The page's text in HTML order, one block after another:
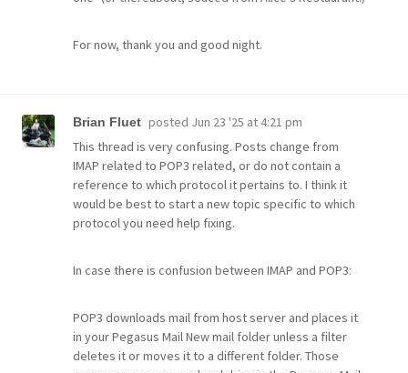
For now, thank you and good night.
Brian Fluet posted Jun 23 '25 at 4:21 pm
This thread is very confusing. Posts change from
IMAP related to POP3 related, or do not contain a
reference to which protocol it pertains to. I think it
would be best to start a new topic specific to which
protocol you need help fixing.
In case there is confusion between IMAP and POP3:
POP3 downloads mail from host server and places it
in your Pegasus Mail New mail folder unless a filter
deletes it or moves it to a different folder. Those